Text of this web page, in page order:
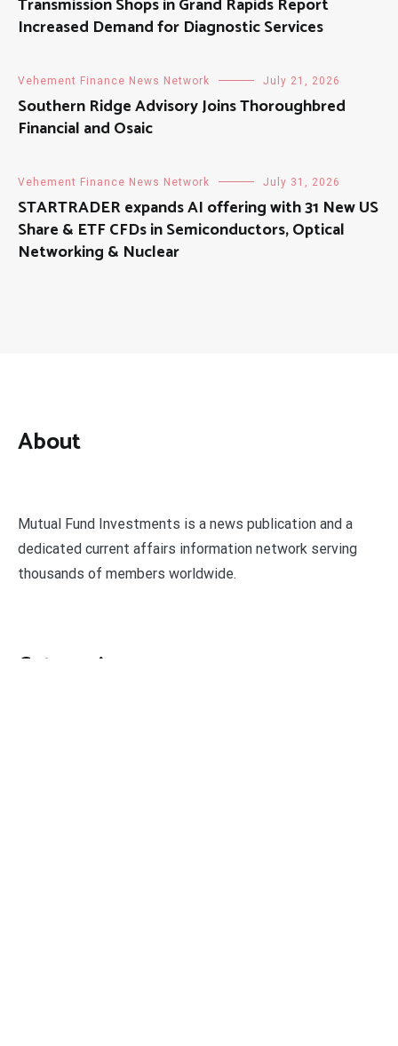
Transmission Shops in Grand Rapids Report
Increased Demand for Diagnostic Services
Vehement Finance News Network July 21, 2026
Southern Ridge Advisory Joins Thoroughbred
Financial and Osaic
Vehement Finance News Network July 31, 2026
STARTRADER expands AI offering with 31 New US
Share & ETF CFDs in Semiconductors, Optical
Networking & Nuclear
About
Mutual Fund Investments is a news publication and a
dedicated current affairs information network serving
thousands of members worldwide.
Categories